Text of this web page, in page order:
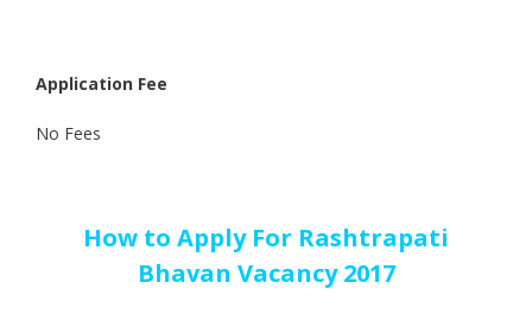
Application Fee
No Fees
How to Apply For Rashtrapati
Bhavan Vacancy 2017